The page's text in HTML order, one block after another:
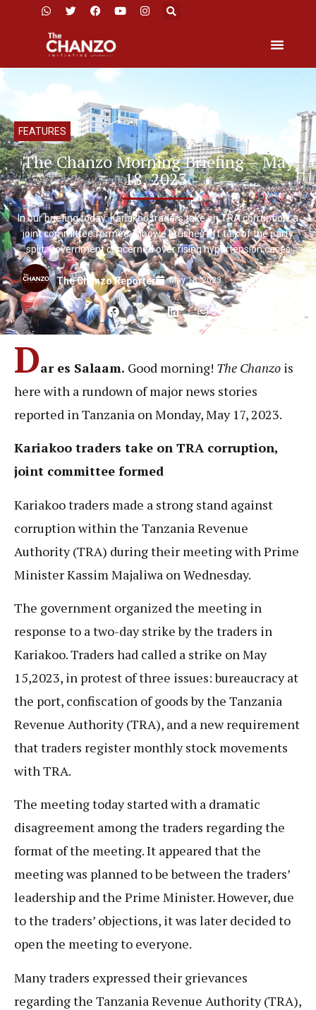
FEATURES
The Chanzo Morning Briefing – May
18, 2023.
In our briefing today: Kariakoo traders take on TRA corruption, a
joint committee formed; Mbowe brushes off talk of the party
split; Government concerned over rising hypertension cases
The Chanzo Reporter May 18, 2023
Dar es Salaam. Good morning! The Chanzo is
here with a rundown of major news stories
reported in Tanzania on Monday, May 17, 2023.
Kariakoo traders take on TRA corruption,
joint committee formed
Kariakoo traders made a strong stand against
corruption within the Tanzania Revenue
Authority (TRA) during their meeting with Prime
Minister Kassim Majaliwa on Wednesday.
The government organized the meeting in
response to a two-day strike by the traders in
Kariakoo. Traders had called a strike on May
15,2023, in protest of three issues: bureaucracy at
the port, confiscation of goods by the Tanzania
Revenue Authority (TRA), and a new requirement
that traders register monthly stock movements
with TRA.
The meeting today started with a dramatic
disagreement among the traders regarding the
format of the meeting. It appeared that the
meeting was planned to be between the traders’
leadership and the Prime Minister. However, due
to the traders’ objections, it was later decided to
open the meeting to everyone.
Many traders expressed their grievances
regarding the Tanzania Revenue Authority (TRA),